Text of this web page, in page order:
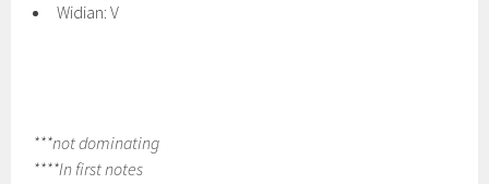
Widian: V
***not dominating
****In first notes